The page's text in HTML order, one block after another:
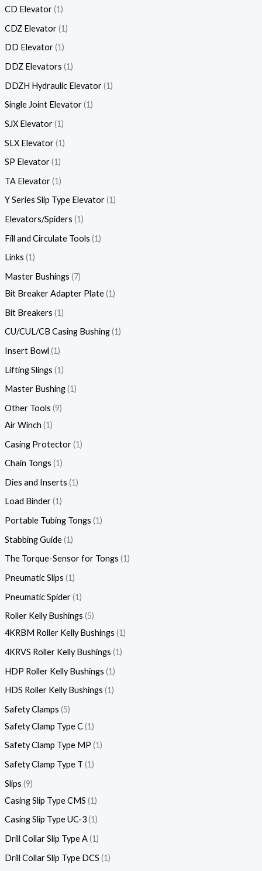
CD Elevator 1
CDZ Elevator 1
DD Elevator 1
DDZ Elevators 1
DDZH Hydraulic Elevator 1
Single Joint Elevator 1
SJX Elevator 1
SLX Elevator 1
SP Elevator 1
TA Elevator 1
Y Series Slip Type Elevator 1
Elevators/Spiders 1
Fill and Circulate Tools 1
Links 1
Master Bushings 7
Bit Breaker Adapter Plate 1
Bit Breakers 1
CU/CUL/CB Casing Bushing 1
Insert Bowl 1
Lifting Slings 1
Master Bushing 1
Other Tools 9
Air Winch 1
Casing Protector 1
Chain Tongs 1
Dies and Inserts 1
Load Binder 1
Portable Tubing Tongs 1
Stabbing Guide 1
The Torque-Sensor for Tongs 1
Pneumatic Slips 1
Pneumatic Spider 1
Roller Kelly Bushings 5
4KRBM Roller Kelly Bushings 1
4KRVS Roller Kelly Bushings 1
HDP Roller Kelly Bushings 1
HDS Roller Kelly Bushings 1
Safety Clamps 5
Safety Clamp Type C 1
Safety Clamp Type MP 1
Safety Clamp Type T 1
Slips 9
Casing Slip Type CMS 1
Casing Slip Type UC-3 1
Drill Collar Slip Type A 1
Drill Collar Slip Type DCS 1